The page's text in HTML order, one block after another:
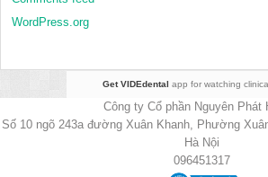
WordPress.org
Get VIDEdental app for watching
Công ty Cổ phần Nguyên Phát
Số 10 ngõ 243a đường Xuân Khanh, Phường
Hà Nội
096451317